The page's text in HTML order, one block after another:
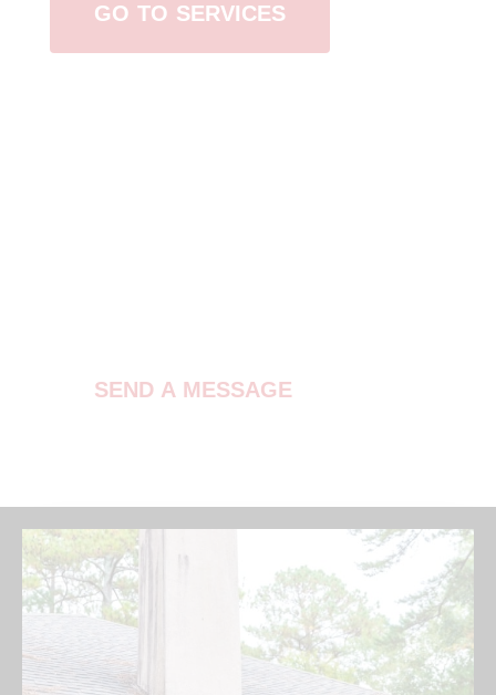
GO TO SERVICES
SEND A MESSAGE